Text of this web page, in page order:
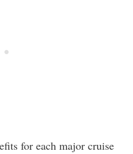
for each major cruise